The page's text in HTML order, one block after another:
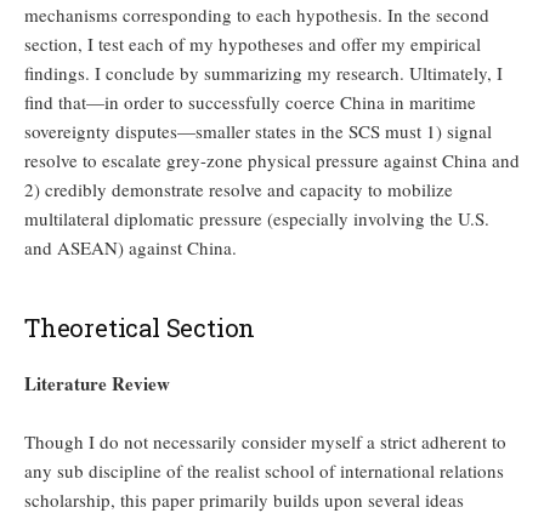
mechanisms corresponding to each hypothesis. In the second
section, I test each of my hypotheses and offer my empirical
findings. I conclude by summarizing my research. Ultimately, I
find that—in order to successfully coerce China in maritime
sovereignty disputes—smaller states in the SCS must 1) signal
resolve to escalate grey-zone physical pressure against China and
2) credibly demonstrate resolve and capacity to mobilize
multilateral diplomatic pressure (especially involving the U.S.
and ASEAN) against China.
Theoretical Section
Literature Review
Though I do not necessarily consider myself a strict adherent to
any sub discipline of the realist school of international relations
scholarship, this paper primarily builds upon several ideas